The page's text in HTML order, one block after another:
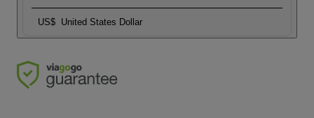
US$ United States Dollar